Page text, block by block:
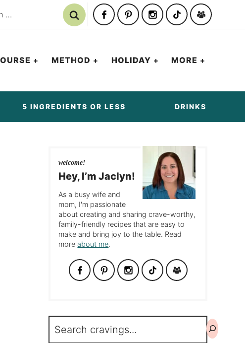
METHOD HOLIDAY MORE
5 INGREDIENTS OR LESS DRINKS
welcome!
Hey, I’m Jaclyn!
As a busy wife and
mom, I'm passionate
about creating and sharing crave-worthy,
family-friendly recipes that are easy to
make and bring joy to the table. Read
moreabout me.
Search